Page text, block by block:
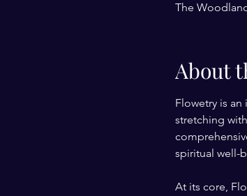
The
About
Flowetry is
stretching
spiritual well-
At its core,